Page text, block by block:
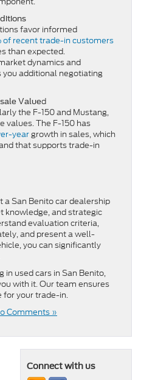
favor informed
of recent trade-in customers
than expected.
dynamics and
you additional negotiating
Valued
the F-150 and Mustang,
values. The F-150 has
yeargrowth in sales, which
that supports trade-in
San Benito car dealership
knowledge, and strategic
evaluation criteria,
and present a well-
you can significantly
in used cars in San Benito,
with it. Our team ensures
for your trade-in.
Comments »
Connect with us